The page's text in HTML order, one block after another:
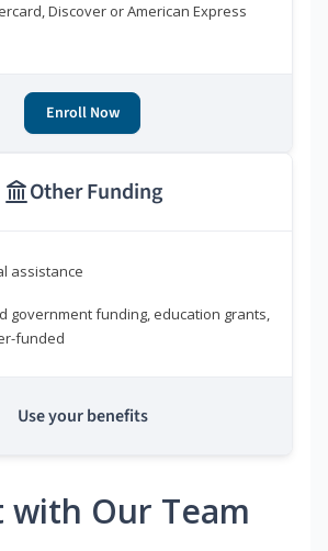
Discover or American Express
Enroll Now
Other Funding
assistance
government funding, education grants,
funded
Use your benefits
with Our Team